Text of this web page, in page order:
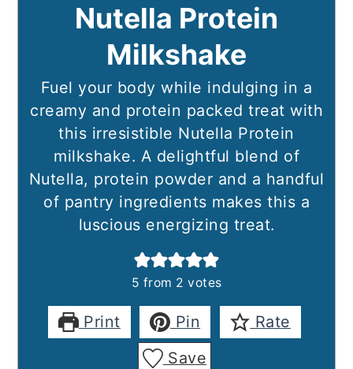
Nutella Protein
Milkshake
Fuel your body while indulging in a
creamy and protein packed treat with
this irresistible Nutella Protein
milkshake. A delightful blend of
Nutella, protein powder and a handful
of pantry ingredients makes this a
luscious energizing treat.
5 from 2 votes
Print Pin
Rate
Save